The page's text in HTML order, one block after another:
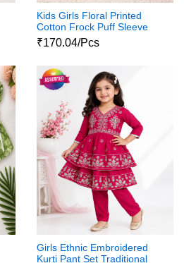
Kids Girls Floral Printed
Cotton Frock Puff Sleeve
Party Wear Dress
₹170.04/Pcs
Girls Ethnic Embroidered
Kurti Pant Set Traditional